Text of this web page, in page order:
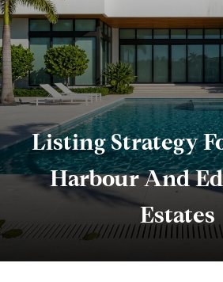
Listing Strategy
Harbour And
Estates